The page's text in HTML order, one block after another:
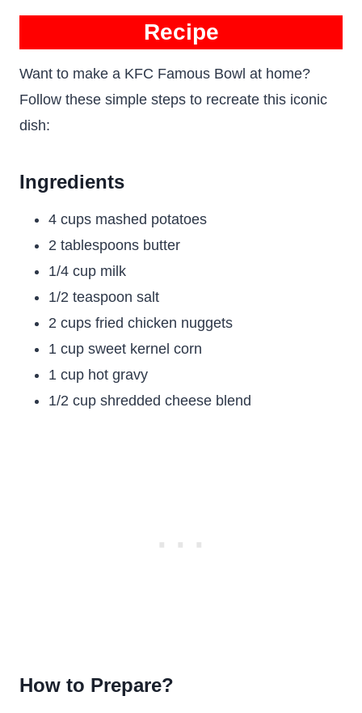
Recipe
Want to make a KFC Famous Bowl at home?
Follow these simple steps to recreate this iconic
dish:
Ingredients
4 cups mashed potatoes
2 tablespoons butter
1/4 cup milk
1/2 teaspoon salt
2 cups fried chicken nuggets
1 cup sweet kernel corn
1 cup hot gravy
1/2 cup shredded cheese blend
How to Prepare?